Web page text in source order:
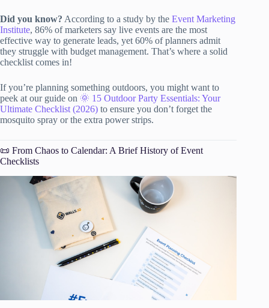
Did you know? According to a study by the Event Marketing
Institute, 86% of marketers say live events are the most
effective way to generate leads, yet 60% of planners admit
they struggle with budget management. That’s where a solid
checklist comes in!
If you’re planning something outdoors, you might want to
peek at our guide on 🌞 15 Outdoor Party Essentials: Your
Ultimate Checklist (2026) to ensure you don’t forget the
mosquito spray or the extra power strips.
📜 From Chaos to Calendar: A Brief History of Event
Checklists